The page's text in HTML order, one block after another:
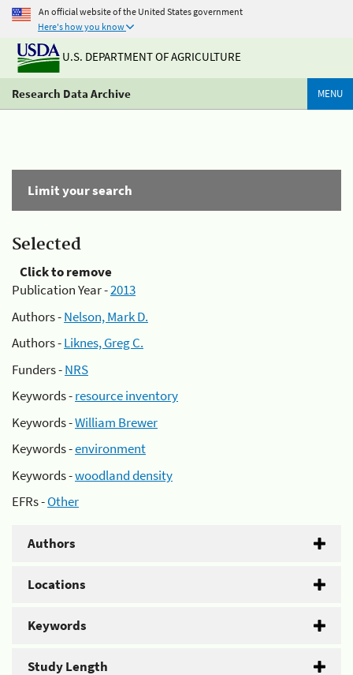
An official website of the United States government
Here's how you know
U.S. DEPARTMENT OF AGRICULTURE
Research Data Archive MENU
Limit your search
Selected
Click to remove
Publication Year -2013
Authors -Nelson, Mark D.
Authors -Liknes, Greg C.
Funders -NRS
Keywords -resource inventory
Keywords -William Brewer
Keywords -environment
Keywords -woodland density
EFRs -Other
Authors
Locations
Keywords
Study Length